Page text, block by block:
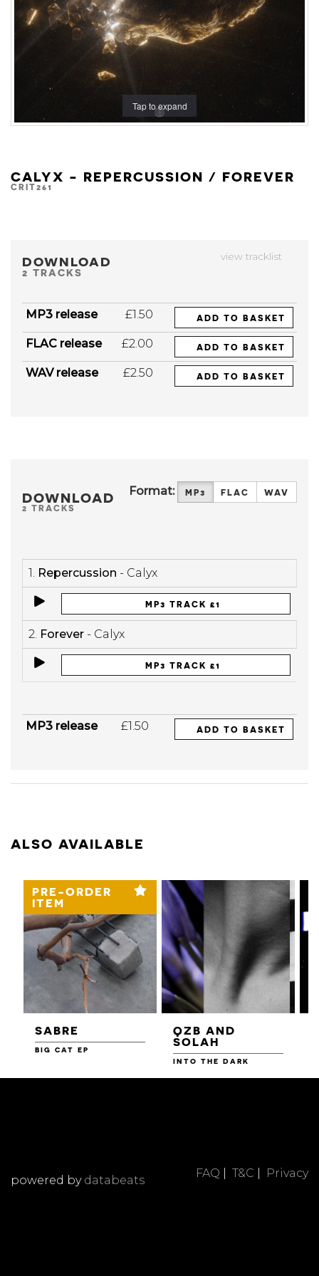
Tap to expand
CALYX - REPERCUSSION / FOREVER
CRIT261
view tracklist
DOWNLOAD
2 TRACKS
MP3 release £1.50 ADD TO BASKET
FLAC release £2.00 ADD TO BASKET
WAV release £2.50 ADD TO BASKET
DOWNLOAD
2 TRACKS
Format: MP3 FLAC WAV
1. Repercussion - Calyx
MP3 TRACK £1
2. Forever - Calyx
MP3 TRACK £1
MP3 release £1.50 ADD TO BASKET
ALSO AVAILABLE
PRE-ORDER
ITEM
SABRE
BIG CAT EP
QZB AND
SOLAH
INTO THE DARK
FAQ T&C Privacy
powered by databeats